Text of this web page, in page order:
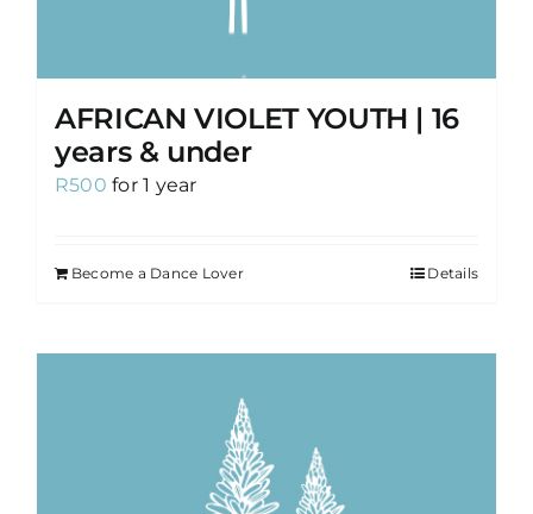
AFRICAN VIOLET YOUTH | 16
years & under
R500 for 1 year
Become a Dance Lover Details